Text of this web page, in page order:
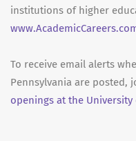
institutions of higher
To receive email alerts
Pennsylvania are posted,
openings at the University